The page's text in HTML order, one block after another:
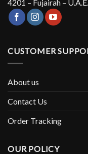
4201 – Fujairah – U.A.E.
CUSTOMER
About us
Contact Us
Order Tracking
OUR POLICY